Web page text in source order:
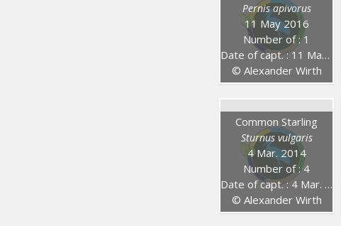
Pernis apivorus
11 May 2016
Number of : 1
Date of capt. : 11 May 2016
© Alexander Wirth
Common Starling
Sturnus vulgaris
4 Mar. 2014
Number of : 4
Date of capt. : 4 Mar. 2014
© Alexander Wirth